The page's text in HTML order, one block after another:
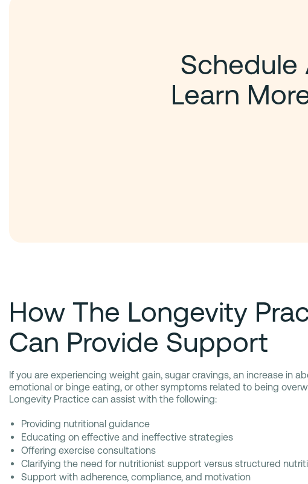
Schedule
Learn
How The Longevity
Can Provide Support
If you are experiencing weight gain, sugar cravings, an increase in
emotional or binge eating, or other symptoms related to being
Longevity Practice can assist with the following:
Providing nutritional guidance
Educating on effective and ineffective strategies
Offering exercise consultations
Clarifying the need for nutritionist support versus structured
Support with adherence, compliance, and motivation